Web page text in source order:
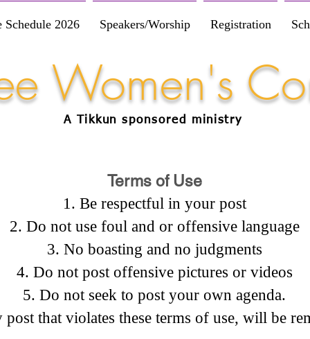
Schedule 2026 Speakers/Worship Registration
Women's
A Tikkun sponsored ministry
Terms of Use
Be respectful in your post
Do not use foul and or offensive language
No boasting and no judgments
Do not post offensive pictures or videos
Do not seek to post your own agenda.
that violates these terms of use, will be